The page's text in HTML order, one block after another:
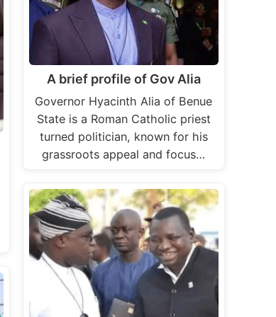
A brief profile of Gov Alia
Governor Hyacinth Alia of Benue
State is a Roman Catholic priest
turned politician, known for his
grassroots appeal and focus…